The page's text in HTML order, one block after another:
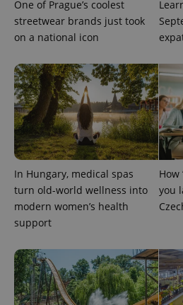
One of Prague’s coolest
streetwear brands just took
on a national icon
In Hungary, medical spas
turn old-world wellness into
modern women’s health
support
How
you
_ga_LSHBD1S1X4
.expats.cz